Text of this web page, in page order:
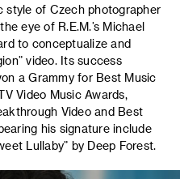
style of Czech photographer
eye of R.E.M.’s Michael
to conceptualize and
video. Its success
a Grammy for Best Music
Video Music Awards,
Video and Best
his signature include
Lullaby” by Deep Forest.